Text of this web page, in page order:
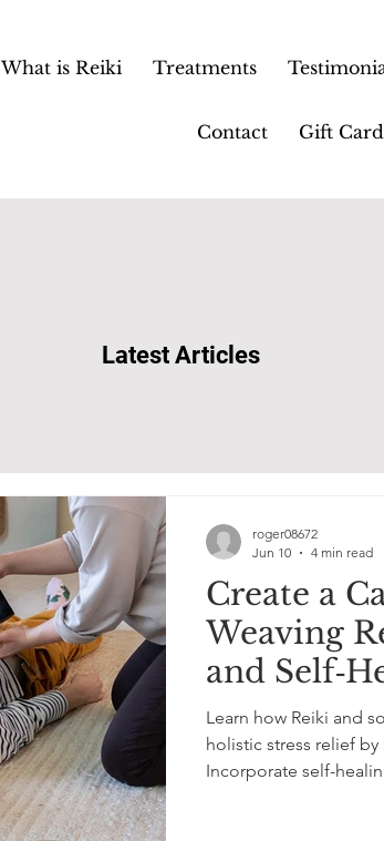
What is Reiki Treatments
Contact Gift Card
Latest Articles
Create a
Weaving
and
Routine
Learn how Reiki and
holistic stress relief
Incorporate self-
roger08672
Jun 10
4 min read